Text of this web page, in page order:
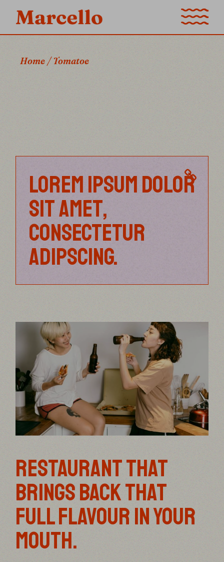
content
Home Tomatoe
LOREM IPSUM DOLOR
SIT AMET,
CONSECTETUR
ADIPSCING.
RESTAURANT THAT
BRINGS BACK THAT
FULL FLAVOUR IN YOUR
MOUTH.